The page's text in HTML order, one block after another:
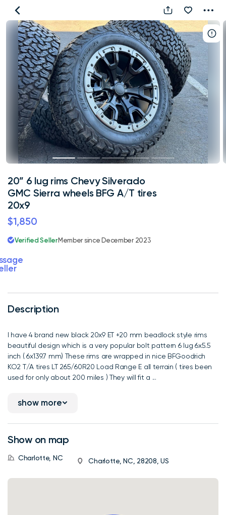
20”
lug
rims
Chevy
Silverado
GMC
Sierra
wheels
BFG
A/T
tires
20x9
Description
I have 4 brand new black 20x9 ET +20 mm beadlock style rims
beautiful design which is a very popular bolt pattern 6 lug 6x5.5
inch ( 6x139.7 mm) These rims are wrapped in nice BFGoodrich
KO2 T/A tires LT 265/60R20 Load Range E all terrain ( tires been
used for only about 200 miles ) They will fit a ...
show more
Show on map
Charlotte, NC Charlotte, NC, 28208, US
20” 6 lug rims Chevy Silverado
GMC Sierra wheels BFG A/T tires
20x9
$1,850
Verified SellerMember since December 2023